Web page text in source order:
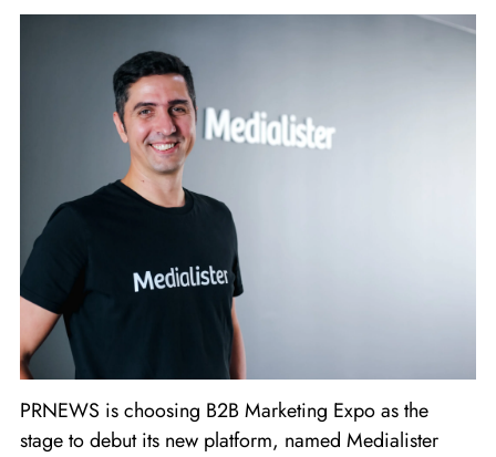
PRNEWS is choosing B2B Marketing Expo as the
stage to debut its new platform, named Medialister